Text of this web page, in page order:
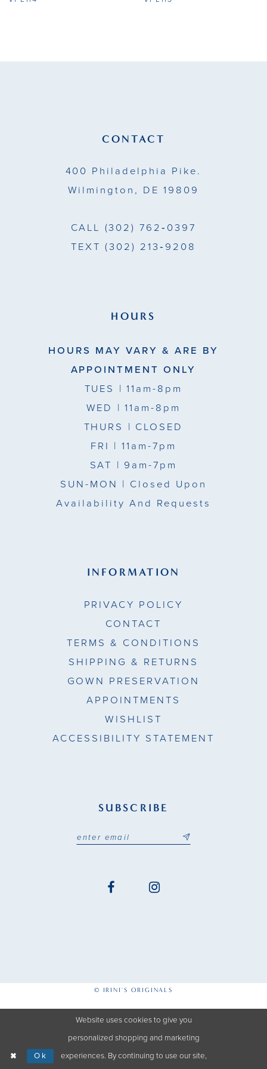
CONTACT
400 Philadelphia Pike.
Wilmington, DE 19809
CALL (302) 762‑0397
TEXT (302) 213‑9208
HOURS
HOURS MAY VARY & ARE BY
APPOINTMENT ONLY
TUES | 11am-8pm
WED | 11am-8pm
THURS | CLOSED
FRI | 11am-7pm
SAT | 9am-7pm
SUN-MON | Closed Upon
Availability And Requests
INFORMATION
PRIVACY POLICY
CONTACT
TERMS & CONDITIONS
SHIPPING & RETURNS
GOWN PRESERVATION
APPOINTMENTS
WISHLIST
ACCESSIBILITY STATEMENT
SUBSCRIBE
© IRINI'S ORIGINALS
Website uses cookies to give you
personalized shopping and marketing
experiences. By continuing to use our site,
Ok